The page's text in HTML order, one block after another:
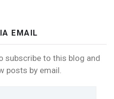
EMAIL
subscribe to this blog and
posts by email.